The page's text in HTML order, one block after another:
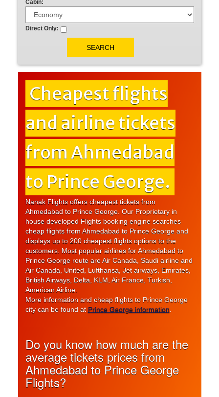
Cabin:
Direct Only:
Cheapest flights
and airline tickets
from Ahmedabad
to Prince George.
Nanak Flights offers cheapest tickets from
Ahmedabad to Prince George. Our Proprietary in
house developed Flights booking engine searches
cheap flights from Ahmedabad to Prince George and
displays up to 200 cheapest flights options to the
customers. Most popular airlines for Ahmedabad to
Prince George route are Air Canada, Saudi airline and
Air Canada, United, Lufthansa, Jet airways, Emirates,
British Airways, Delta, KLM, Air France, Turkish,
American Airline.
More information and cheap flights to Prince George
city can be found at Prince George information
Do you know how much are the
average tickets prices from
Ahmedabad to Prince George
Flights?